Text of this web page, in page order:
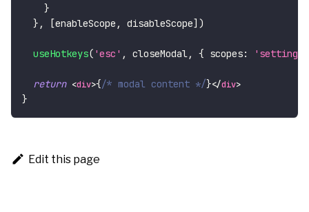
}
} , [enableScope , disableScope] )
useHotkeys( 'esc' , closeModal, { scopes: 'settings'
return <div>{/* modal content */}</div>
}
Edit this page